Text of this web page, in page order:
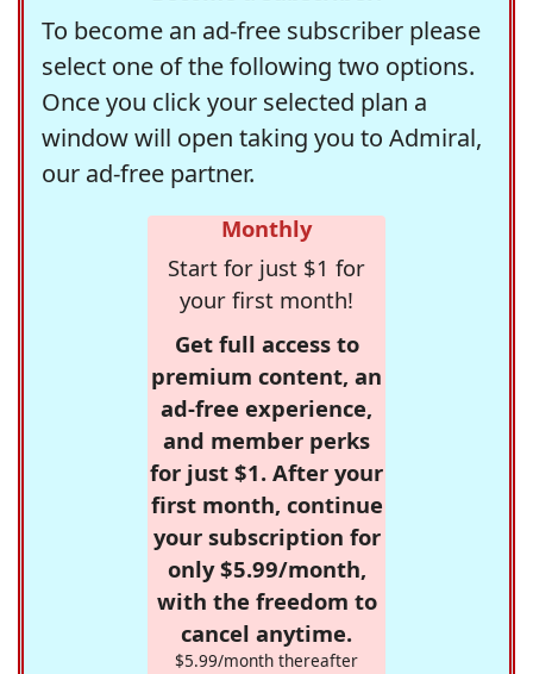
To become an ad-free subscriber please
select one of the following two options.
Once you click your selected plan a
window will open taking you to Admiral,
our ad-free partner.
Monthly
Start for just $1 for
your first month!
Get full access to
premium content, an
ad-free experience,
and member perks
for just $1. After your
first month, continue
your subscription for
only $5.99/month,
with the freedom to
cancel anytime.
$5.99/month thereafter